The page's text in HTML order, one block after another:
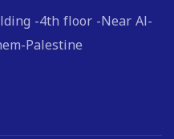
-4th floor -Near Al-
Palestine